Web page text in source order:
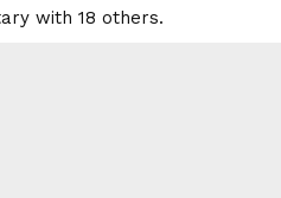
with 18 others.